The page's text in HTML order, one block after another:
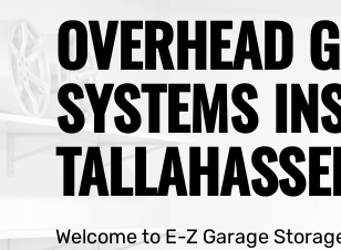
OVERHEAD
SYSTEMS
Welcome to E-Z Garage